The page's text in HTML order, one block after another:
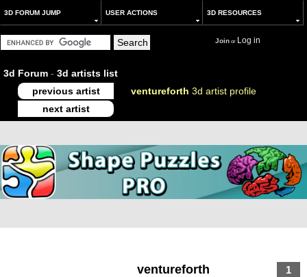
3D FORUM JUMP USER ACTIONS 3D RESOURCES
Joinor Log in
3d Forum - 3d artists list
previous artist
ventureforth 3d artist profile
next artist
ventureforth 1